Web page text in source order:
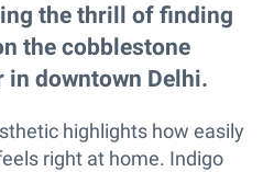
the thrill of finding
the cobblestone
in downtown Delhi.
highlights how easily
right at home. Indigo